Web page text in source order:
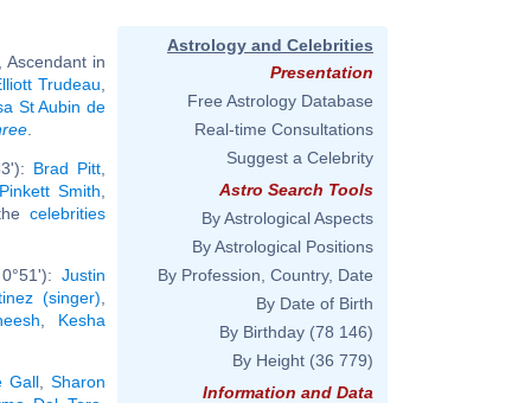
in
Trudeau
St Aubin de
Brad Pitt
Smith
celebrities
Justin
(singer)
Kesha
Gall,Sharon
Astrology and Celebrities
Presentation
Free Astrology Database
Real-time Consultations
Suggest a Celebrity
Astro Search Tools
By Astrological Aspects
By Astrological Positions
By Profession, Country, Date
By Date of Birth
By Birthday (78 146)
By Height (36 779)
Information and Data